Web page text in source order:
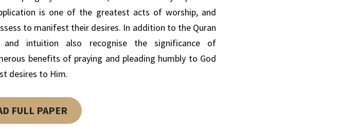
is one of the greatest acts of worship, and
to manifest their desires. In addition to the Quran
and intuition also recognise the
significance of
benefits of praying and pleading humbly to God
desires to Him.
FULL PAPER